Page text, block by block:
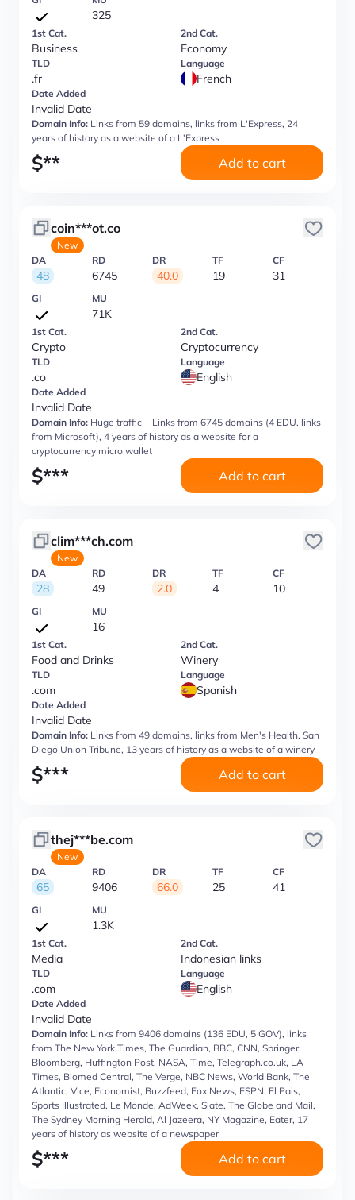
325
1st Cat.
Business
2nd Cat.
Economy
TLD
.fr
Language
French
Date Added
Invalid Date
Domain Info: Links from 59 domains, links from L'Express, 24
years of history as a website of a L'Express
$** Add to cart
coin***ot.co
New
DA
48
RD
6745
DR
40.0
TF
19
CF
31
GI MU
71K
1st Cat.
Crypto
2nd Cat.
Cryptocurrency
TLD
.co
Language
English
Date Added
Invalid Date
Domain Info: Huge traffic + Links from 6745 domains (4 EDU, links
from Microsoft), 4 years of history as a website for a
cryptocurrency micro wallet
$*** Add to cart
clim***ch.com
New
DA
28
RD
49
DR
2.0
TF
4
CF
10
GI MU
16
1st Cat.
Food and Drinks
2nd Cat.
Winery
TLD
.com
Language
Spanish
Date Added
Invalid Date
Domain Info: Links from 49 domains, links from Men's Health, San
Diego Union Tribune, 13 years of history as a website of a winery
$*** Add to cart
thej***be.com
New
DA
65
RD
9406
DR
66.0
TF
25
CF
41
GI MU
1.3K
1st Cat.
Media
2nd Cat.
Indonesian links
TLD
.com
Language
English
Date Added
Invalid Date
Domain Info: Links from 9406 domains (136 EDU, 5 GOV), links
from The New York Times, The Guardian, BBC, CNN, Springer,
Bloomberg, Huffington Post, NASA, Time, Telegraph.co.uk, LA
Times, Biomed Central, The Verge, NBC News, World Bank, The
Atlantic, Vice, Economist, Buzzfeed, Fox News, ESPN, El Pais,
Sports Illustrated, Le Monde, AdWeek, Slate, The Globe and Mail,
The Sydney Morning Herald, Al Jazeera, NY Magazine, Eater, 17
years of history as website of a newspaper
$*** Add to cart